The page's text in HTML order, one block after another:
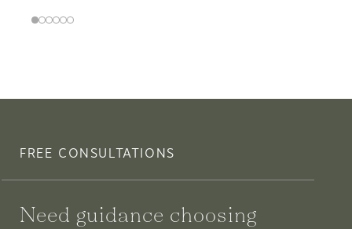
FREE CONSULTATIONS
Need guidance choosing